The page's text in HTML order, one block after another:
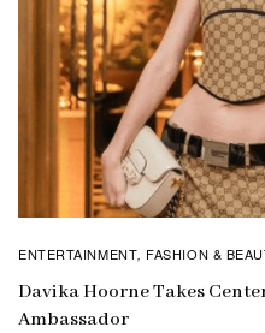
ENTERTAINMENT, FASHION &
Davika Hoorne Takes
Ambassador